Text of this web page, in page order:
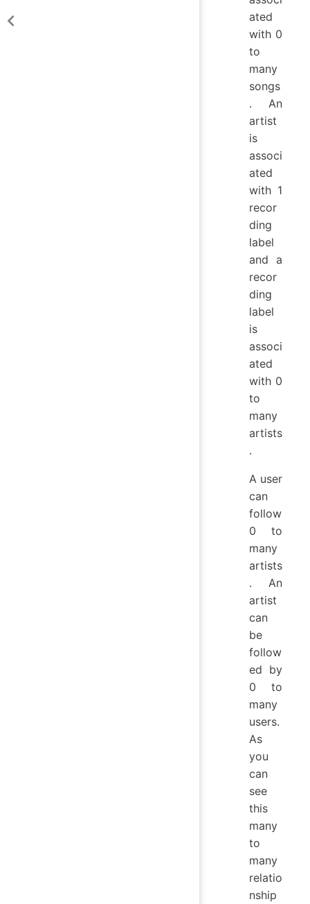
ated
with 0
to
many
songs
. An
artist
is
associ
ated
with 1
recor
ding
label
and a
recor
ding
label
is
associ
ated
with 0
to
many
artists
.
A user
can
follow
0 to
many
artists
. An
artist
can
be
follow
ed by
0 to
many
users.
As
you
can
see
this
many
to
many
relatio
nship